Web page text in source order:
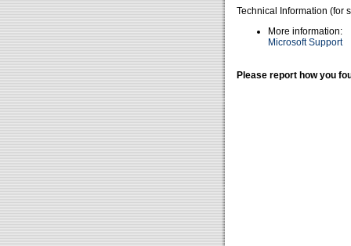
Technical Information (for
More information:
Microsoft Support
Please report how you